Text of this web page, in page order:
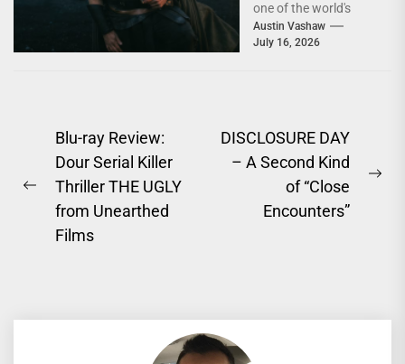
one of the world's
oldest and most
enduring...
Austin Vashaw
July 16, 2026
Post
navigation
Previous
Blu-ray Review:
Dour Serial Killer
Thriller THE UGLY
from Unearthed
Films
DISCLOSURE DAY
– A Second Kind
of “Close
Encounters”